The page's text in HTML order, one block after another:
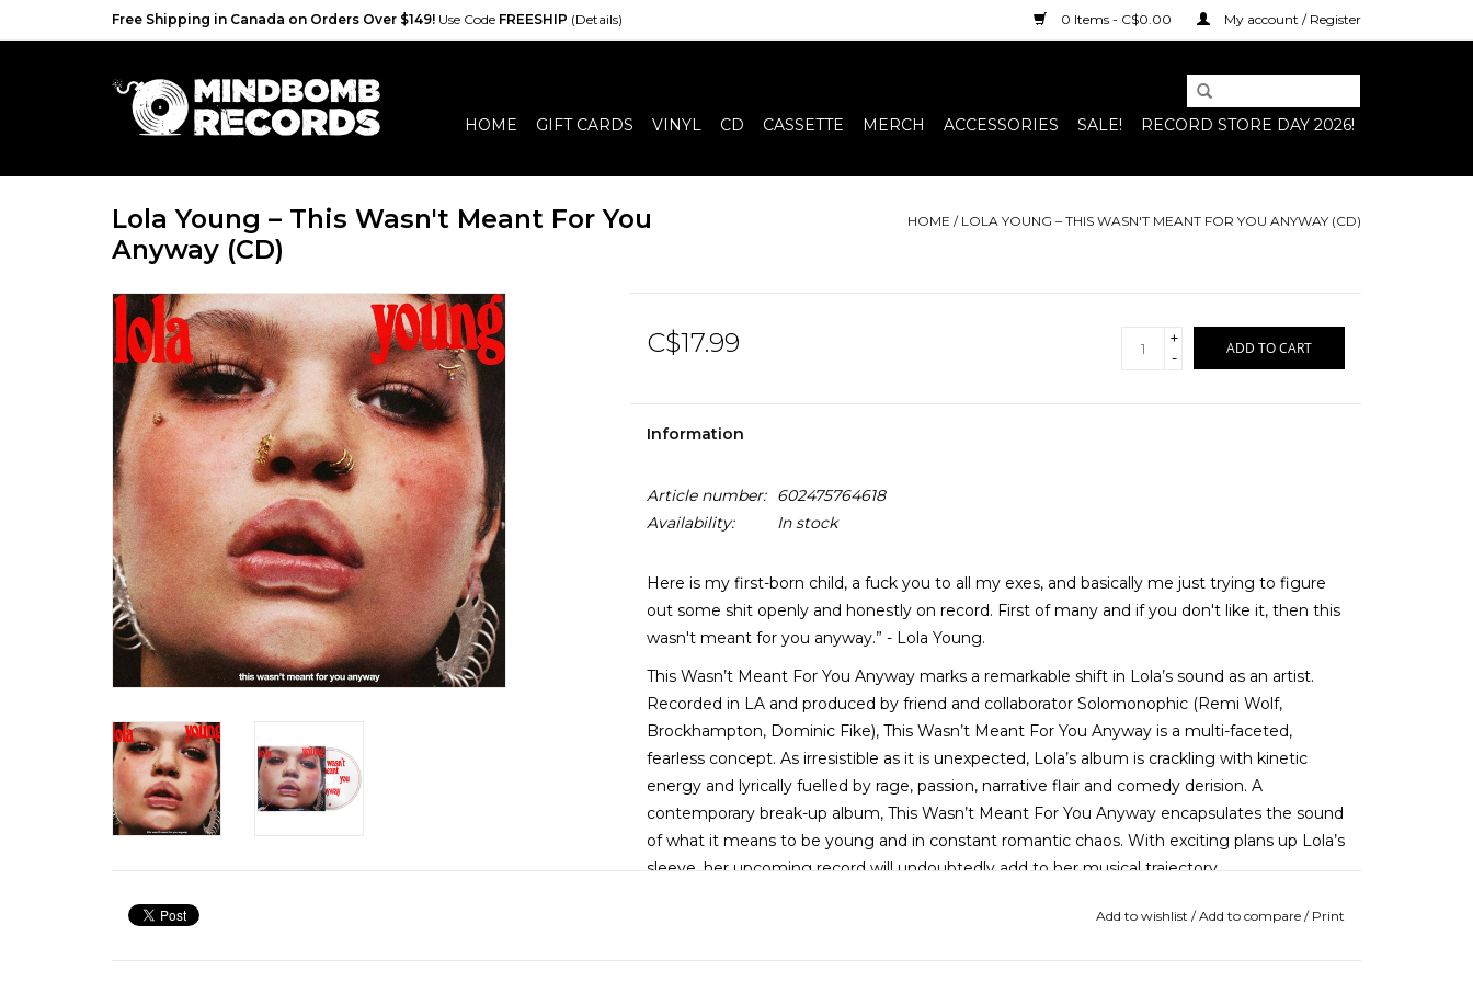
Free Shipping in Canada on Orders Over $149! Use Code FREESHIP (Details) 0 Items - C$0.00 My account / Register
HOME GIFT CARDS VINYL CD CASSETTE MERCH ACCESSORIES SALE! RECORD STORE DAY 2026!
Lola Young – This Wasn't Meant For You
Anyway (CD)
HOME / LOLA YOUNG – THIS WASN'T MEANT FOR YOU ANYWAY (CD)
C$17.99
+
-
ADD TO CART
Information
Article number:
602475764618
Availability:
In stock
Here is my first-born child, a fuck you to all my exes, and basically me just trying to figure
out some shit openly and honestly on record. First of many and if you don't like it, then this
wasn't meant for you anyway.” - Lola Young.
This Wasn’t Meant For You Anyway marks a remarkable shift in Lola’s sound as an artist.
Recorded in LA and produced by friend and collaborator Solomonophic (Remi Wolf,
Brockhampton, Dominic Fike), This Wasn’t Meant For You Anyway is a multi-faceted,
fearless concept. As irresistible as it is unexpected, Lola’s album is crackling with kinetic
energy and lyrically fuelled by rage, passion, narrative flair and comedy derision. A
contemporary break-up album, This Wasn’t Meant For You Anyway encapsulates the sound
of what it means to be young and in constant romantic chaos. With exciting plans up Lola’s
sleeve, her upcoming record will undoubtedly add to her musical trajectory.
Add to wishlist /Add to compare / Print